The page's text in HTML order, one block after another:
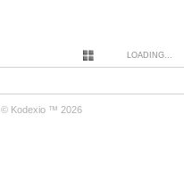
LOADING...
© Kodexio ™ 2026